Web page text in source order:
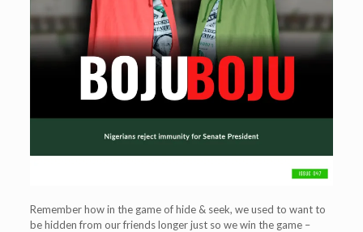
Remember how in the game of hide & seek, we used to want to
be hidden from our friends longer just so we win the game –